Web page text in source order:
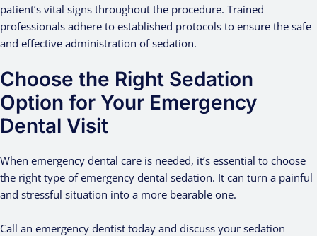
patient’s vital signs throughout the procedure. Trained
professionals adhere to established protocols to ensure the safe
and effective administration of sedation.
Choose the Right Sedation
Option for Your Emergency
Dental Visit
When emergency dental care is needed, it’s essential to choose
the right type of emergency dental sedation. It can turn a painful
and stressful situation into a more bearable one.
Call an emergency dentist today and discuss your sedation